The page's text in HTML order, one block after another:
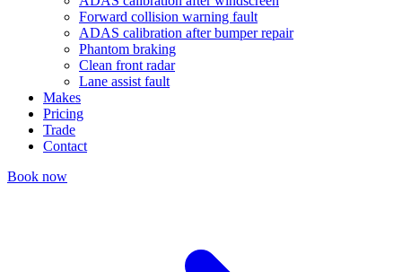
Forward collision warning fault
ADAS calibration after bumper repair
Phantom braking
Clean front radar
Lane assist fault
Makes
Pricing
Trade
Contact
Book now